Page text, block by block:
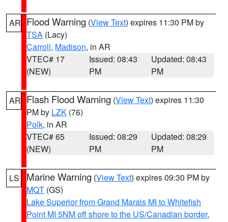
AR Flood Warning (View Text) expires 11:30 PM by
TSA (Lacy)
Carroll, Madison, in AR
VTEC# 17
(NEW)
Issued: 08:43
PM
Updated: 08:43
PM
AR Flash Flood Warning (View Text) expires 11:30
PM by LZK (76)
Polk, in AR
VTEC# 65
(NEW)
Issued: 08:29
PM
Updated: 08:29
PM
LS Marine Warning (View Text) expires 09:30 PM by
MQT (GS)
Lake Superior from Grand Marais MI to Whitefish
Point MI 5NM off shore to the US/Canadian border,